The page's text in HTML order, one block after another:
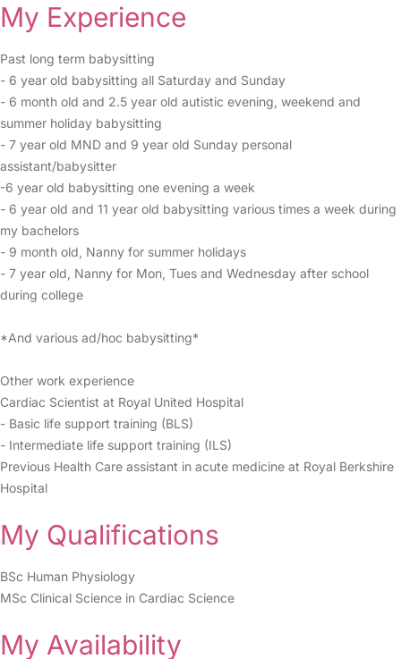
My Experience
Past long term babysitting
- 6 year old babysitting all Saturday and Sunday
- 6 month old and 2.5 year old autistic evening, weekend and
summer holiday babysitting
- 7 year old MND and 9 year old Sunday personal
assistant/babysitter
-6 year old babysitting one evening a week
- 6 year old and 11 year old babysitting various times a week during
my bachelors
- 9 month old, Nanny for summer holidays
- 7 year old, Nanny for Mon, Tues and Wednesday after school
during college
*And various ad/hoc babysitting*
Other work experience
Cardiac Scientist at Royal United Hospital
- Basic life support training (BLS)
- Intermediate life support training (ILS)
Previous Health Care assistant in acute medicine at Royal Berkshire
Hospital
My Qualifications
BSc Human Physiology
MSc Clinical Science in Cardiac Science
My Availability